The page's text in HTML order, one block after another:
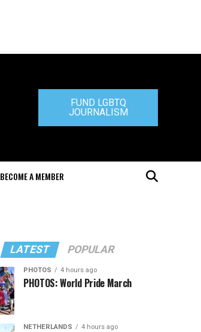
FUND LGBTQ
JOURNALISM
BECOME A MEMBER
LATEST POPULAR
PHOTOS 4 hours ago
PHOTOS: World Pride March
NETHERLANDS 4 hours ago